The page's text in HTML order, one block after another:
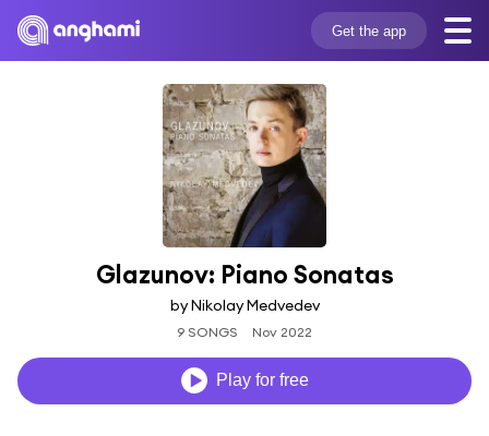
Get the app
Glazunov: Piano Sonatas
by Nikolay Medvedev
9 SONGS Nov 2022
Play for free